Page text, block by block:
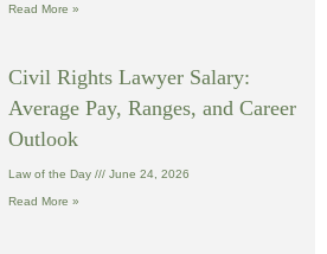
Read More »
Civil Rights Lawyer Salary:
Average Pay, Ranges, and Career
Outlook
Law of the Day June 24, 2026
Read More »